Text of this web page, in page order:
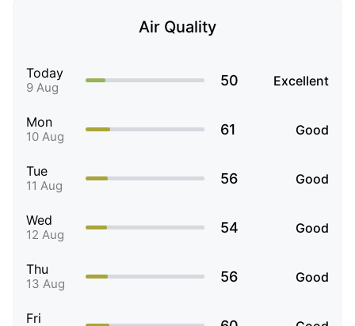
Air Quality
Today
9 Aug 50 Excellent
Mon
10 Aug 61 Good
Tue
11 Aug 56 Good
Wed
12 Aug 54 Good
Thu
13 Aug 56 Good
Fri